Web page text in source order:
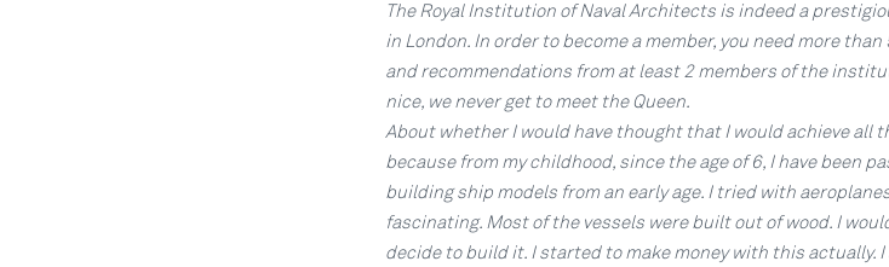
The Royal Institution of Naval Architects is indeed a
in London. In order to become a member, you need more
and recommendations from at least 2 members of the
nice, we never get to meet the Queen.
About whether I would have thought that I would achieve all
because from my childhood, since the age of 6, I have been
building ship models from an early age. I tried with
fascinating. Most of the vessels were built out of wood. I
decide to build it. I started to make money with this actually.